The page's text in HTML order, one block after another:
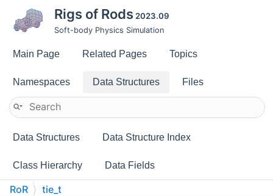
Rigs of Rods 2023.09
Soft-body Physics Simulation
Main Page Related Pages Topics
Namespaces Data Structures Files
Data Structures Data Structure Index
Class Hierarchy Data Fields
RoR tie_t